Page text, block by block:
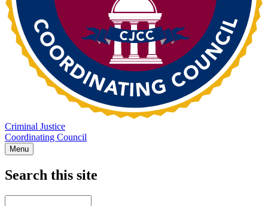
Criminal Justice
Coordinating Council
Menu
Search this site